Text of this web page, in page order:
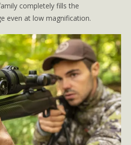
completely fills the
even at low magnification.